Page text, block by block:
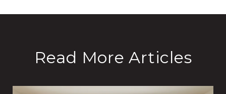
Read More Articles